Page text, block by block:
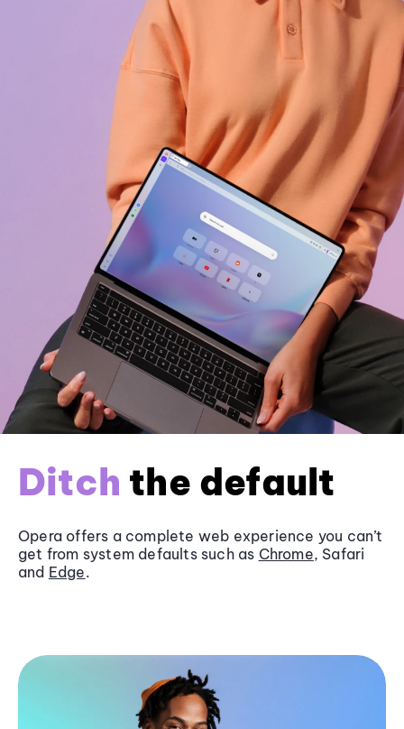
Ditch the default
Opera offers a complete web experience you can’t
get from system defaults such as Chrome, Safari
and Edge.